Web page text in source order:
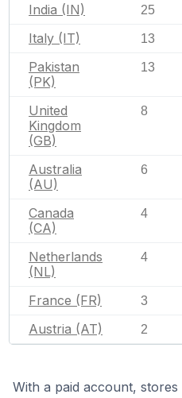
India (IN) 25
Italy (IT) 13
Pakistan
(PK)
13
United
Kingdom
(GB)
8
Australia
(AU)
6
Canada
(CA)
4
Netherlands
(NL)
4
France (FR) 3
Austria (AT) 2
With a paid account,